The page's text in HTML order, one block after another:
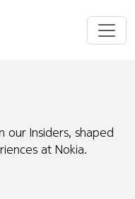
our Insiders, shaped
at Nokia.